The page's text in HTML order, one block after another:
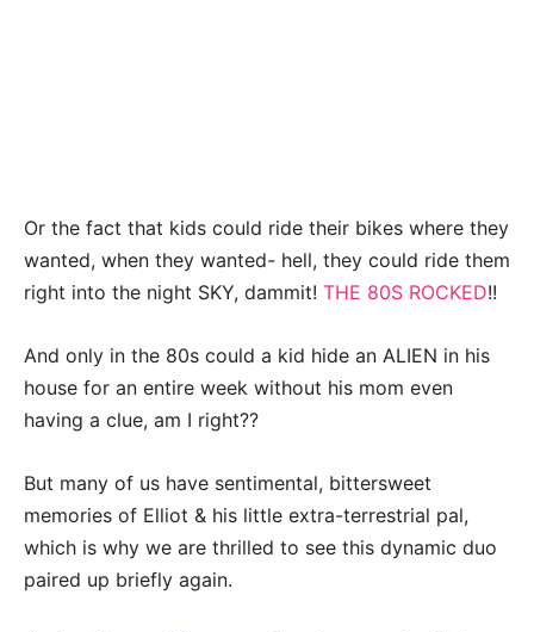
Or the fact that kids could ride their bikes where they
wanted, when they wanted- hell, they could ride them
right into the night SKY, dammit! THE 80S ROCKED!!
And only in the 80s could a kid hide an ALIEN in his
house for an entire week without his mom even
having a clue, am I right??
But many of us have sentimental, bittersweet
memories of Elliot & his little extra-terrestrial pal,
which is why we are thrilled to see this dynamic duo
paired up briefly again.